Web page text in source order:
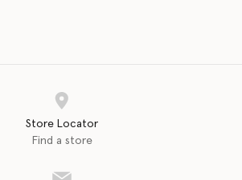
Store Locator
Find a store